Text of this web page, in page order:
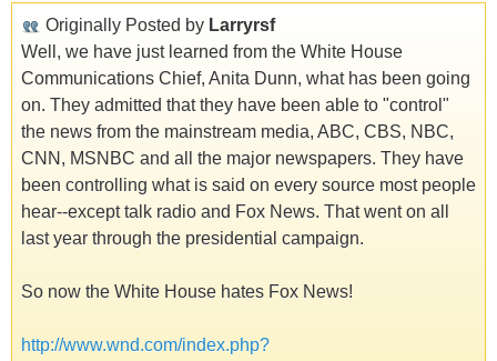
Originally Posted by Larryrsf
Well, we have just learned from the White House
Communications Chief, Anita Dunn, what has been going
on. They admitted that they have been able to "control"
the news from the mainstream media, ABC, CBS, NBC,
CNN, MSNBC and all the major newspapers. They have
been controlling what is said on every source most people
hear--except talk radio and Fox News. That went on all
last year through the presidential campaign.
So now the White House hates Fox News!
http://www.wnd.com/index.php?